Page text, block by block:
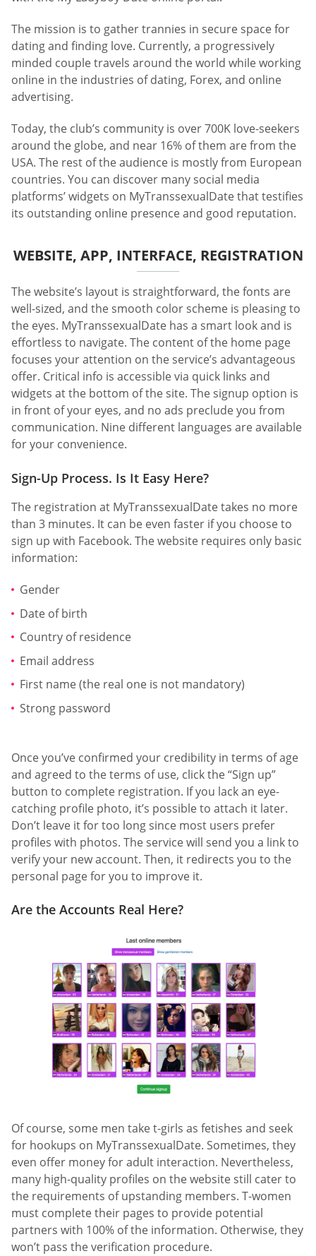
The mission is to gather trannies in secure space for
dating and finding love. Currently, a progressively
minded couple travels around the world while working
online in the industries of dating, Forex, and online
advertising.
Today, the club’s community is over 700K love-seekers
around the globe, and near 16% of them are from the
USA. The rest of the audience is mostly from European
countries. You can discover many social media
platforms’ widgets on MyTranssexualDate that testifies
its outstanding online presence and good reputation.
WEBSITE, APP, INTERFACE, REGISTRATION
The website’s layout is straightforward, the fonts are
well-sized, and the smooth color scheme is pleasing to
the eyes. MyTranssexualDate has a smart look and is
effortless to navigate. The content of the home page
focuses your attention on the service’s advantageous
offer. Critical info is accessible via quick links and
widgets at the bottom of the site. The signup option is
in front of your eyes, and no ads preclude you from
communication. Nine different languages are available
for your convenience.
Sign-Up Process. Is It Easy Here?
The registration at MyTranssexualDate takes no more
than 3 minutes. It can be even faster if you choose to
sign up with Facebook. The website requires only basic
information:
Gender
Date of birth
Country of residence
Email address
First name (the real one is not mandatory)
Strong password
Once you’ve confirmed your credibility in terms of age
and agreed to the terms of use, click the “Sign up”
button to complete registration. If you lack an eye-
catching profile photo, it’s possible to attach it later.
Don’t leave it for too long since most users prefer
profiles with photos. The service will send you a link to
verify your new account. Then, it redirects you to the
personal page for you to improve it.
Are the Accounts Real Here?
Of course, some men take t-girls as fetishes and seek
for hookups on MyTranssexualDate. Sometimes, they
even offer money for adult interaction. Nevertheless,
many high-quality profiles on the website still cater to
the requirements of upstanding members. T-women
must complete their pages to provide potential
partners with 100% of the information. Otherwise, they
won’t pass the verification procedure.